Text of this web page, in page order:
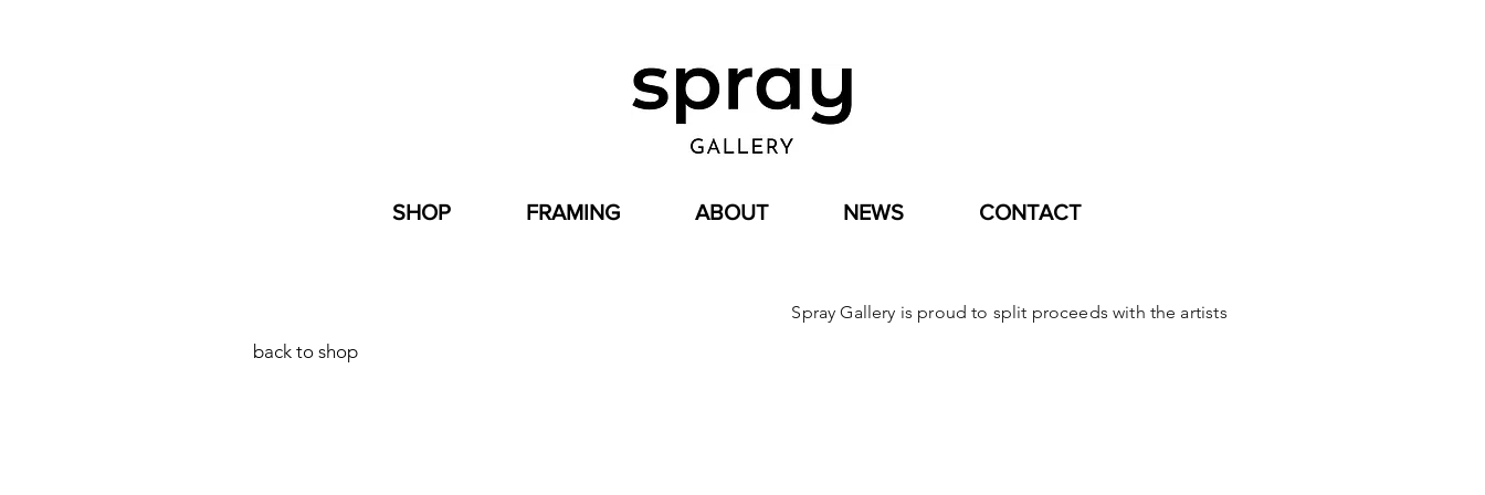
SHOP FRAMING ABOUT NEWS CONTACT
Spray Gallery is proud to split proceeds with the artists
back to shop